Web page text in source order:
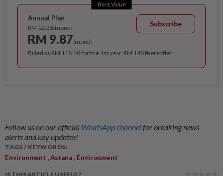
Best Value
Annual Plan
RM 12.33/month
RM 9.87/month
Subscribe
Billed as RM 118.40 for the 1st year, RM 148 thereafter.
Follow us on our official WhatsApp channelfor breaking news
alerts and key updates!
TAGS / KEYWORDS:
Environment ,Astana , Environment
IS THIS ARTICLE USEFUL?